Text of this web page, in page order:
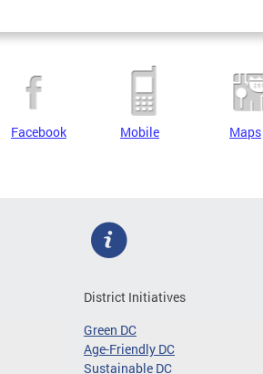
Facebook Mobile Maps
District Initiatives
Green DC
Age-Friendly DC
Sustainable DC